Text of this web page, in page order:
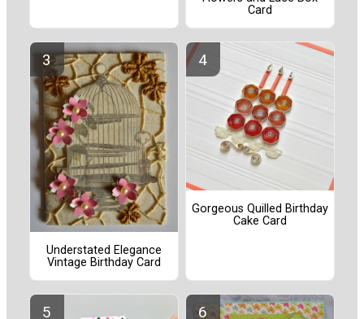
Card
Understated Elegance
Vintage Birthday Card
Gorgeous Quilled Birthday
Cake Card